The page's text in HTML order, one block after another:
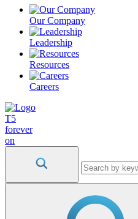
Our Company
Leadership
Resources
Careers